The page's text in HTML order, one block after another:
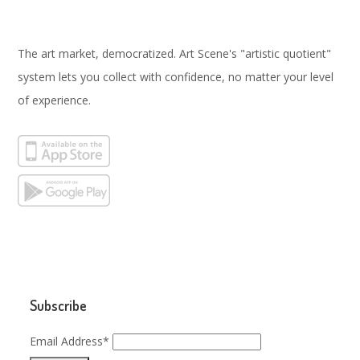
The art market, democratized. Art Scene's "artistic quotient"
system lets you collect with confidence, no matter your level
of experience.
Subscribe
Email Address*